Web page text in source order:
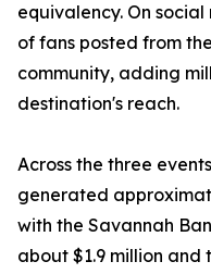
equivalency. On
of fans posted from
community, adding
destination's reach.
Across the three
generated
with the Savannah
about $1.9 million and